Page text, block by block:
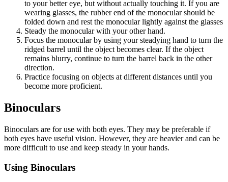
to your better eye, but without actually touching it. If you are
wearing glasses, the rubber end of the monocular should be
folded down and rest the monocular lightly against the glasses
Steady the monocular with your other hand.
Focus the monocular by using your steadying hand to turn the
ridged barrel until the object becomes clear. If the object
remains blurry, continue to turn the barrel back in the other
direction.
Practice focusing on objects at different distances until you
become more proficient.
Binoculars
Binoculars are for use with both eyes. They may be preferable if
both eyes have useful vision. However, they are heavier and can be
more difficult to use and keep steady in your hands.
Using Binoculars